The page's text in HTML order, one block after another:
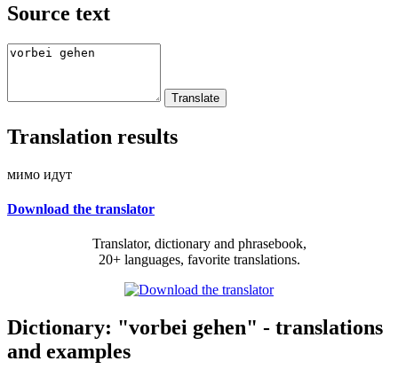
Source text
Translation results
мимо идут
Download the translator
Translator, dictionary and phrasebook,
20+ languages, favorite translations.
Dictionary: "vorbei gehen" - translations
and examples